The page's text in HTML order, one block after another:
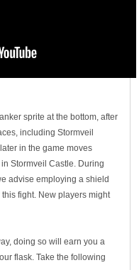
sprite at the bottom, after
including Stormveil
in the game moves
Stormveil Castle. During
advise employing a shield
fight. New players might
doing so will earn you a
flask. Take the following